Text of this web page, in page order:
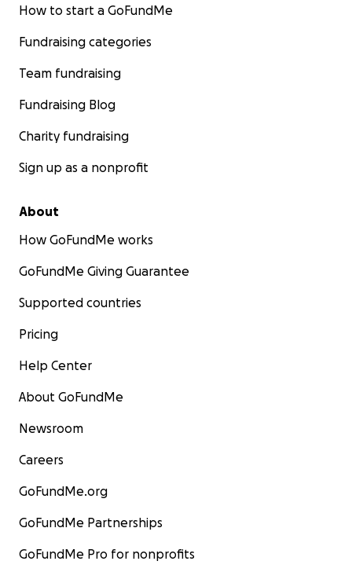
How to start a GoFundMe
Fundraising categories
Team fundraising
Fundraising Blog
Charity fundraising
Sign up as a nonprofit
About
How GoFundMe works
GoFundMe Giving Guarantee
Supported countries
Pricing
Help Center
About GoFundMe
Newsroom
Careers
GoFundMe.org
GoFundMe Partnerships
GoFundMe Pro for nonprofits